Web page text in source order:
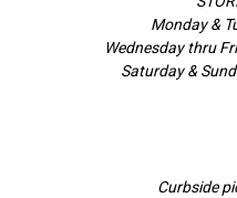
Monday &
Wednesday thru
Saturday &
Curbside